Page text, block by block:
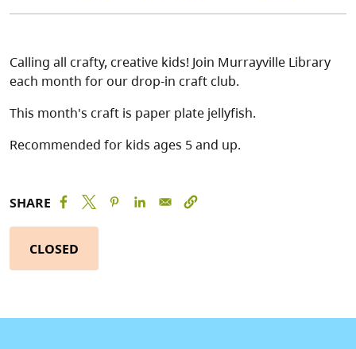
Calling all crafty, creative kids! Join Murrayville Library
each month for our drop-in craft club.
This month's craft is paper plate jellyfish.
Recommended for kids ages 5 and up.
SHARE
CLOSED